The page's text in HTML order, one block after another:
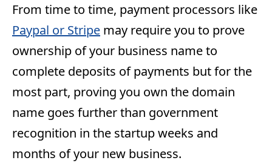
From time to time, payment processors like
Paypal or Stripe may require you to prove
ownership of your business name to
complete deposits of payments but for the
most part, proving you own the domain
name goes further than government
recognition in the startup weeks and
months of your new business.